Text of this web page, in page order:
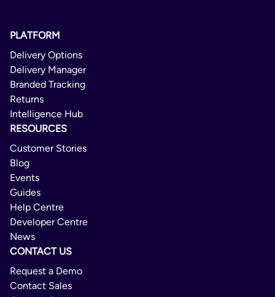
PLATFORM
Delivery Options
Delivery Manager
Branded Tracking
Returns
Intelligence Hub
RESOURCES
Customer Stories
Blog
Events
Guides
Help Centre
Developer Centre
News
CONTACT US
Request a Demo
Contact Sales